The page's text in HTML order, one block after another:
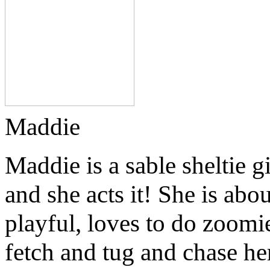
Maddie
Maddie is a sable sheltie
and she acts it! She is
playful, loves to do
fetch and tug and chase